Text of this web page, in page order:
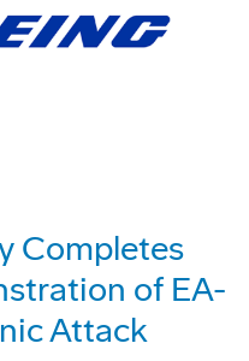
Completes
of EA-
Attack